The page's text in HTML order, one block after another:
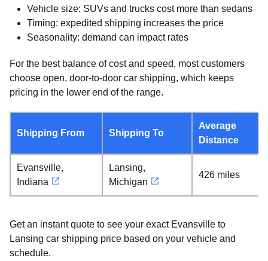
Vehicle size: SUVs and trucks cost more than sedans
Timing: expedited shipping increases the price
Seasonality: demand can impact rates
For the best balance of cost and speed, most customers
choose open, door-to-door car shipping, which keeps
pricing in the lower end of the range.
Shipping From Shipping To
Average
Distance
Evansville,
Indiana
Lansing,
Michigan
426 miles
Get an instant quote to see your exact Evansville to
Lansing car shipping price based on your vehicle and
schedule.